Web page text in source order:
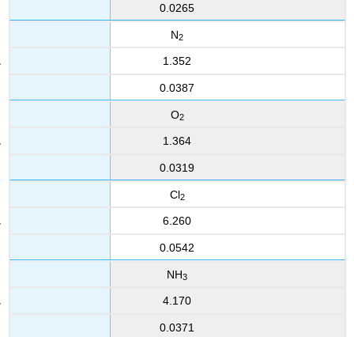
0.0265
N2
1.352
0.0387
O2
1.364
0.0319
Cl2
6.260
0.0542
NH3
4.170
0.0371